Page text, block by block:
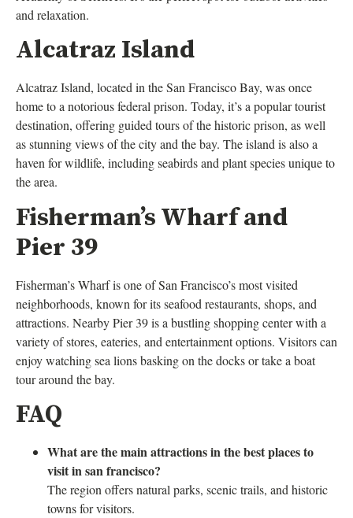
and relaxation.
Alcatraz Island
Alcatraz Island, located in the San Francisco Bay, was once
home to a notorious federal prison. Today, it’s a popular tourist
destination, offering guided tours of the historic prison, as well
as stunning views of the city and the bay. The island is also a
haven for wildlife, including seabirds and plant species unique to
the area.
Fisherman’s Wharf and
Pier 39
Fisherman’s Wharf is one of San Francisco’s most visited
neighborhoods, known for its seafood restaurants, shops, and
attractions. Nearby Pier 39 is a bustling shopping center with a
variety of stores, eateries, and entertainment options. Visitors can
enjoy watching sea lions basking on the docks or take a boat
tour around the bay.
FAQ
What are the main attractions in the best places to
visit in san francisco?
The region offers natural parks, scenic trails, and historic
towns for visitors.